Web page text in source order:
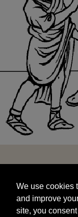
and improve
site, you
targeted
We use cookies
and improve
site, you